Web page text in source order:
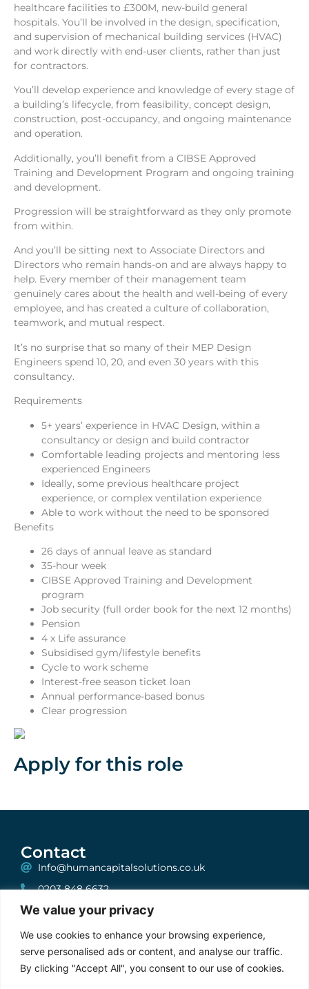
We value your privacy
We use cookies to enhance your browsing experience,
serve personalised ads or content, and analyse our traffic.
By clicking "Accept All", you consent to our use of cookies.
healthcare facilities to £300M, new-build general
hospitals. You’ll be involved in the design, specification,
and supervision of mechanical building services (HVAC)
and work directly with end-user clients, rather than just
for contractors.
You’ll develop experience and knowledge of every stage of
a building’s lifecycle, from feasibility, concept design,
construction, post-occupancy, and ongoing maintenance
and operation.
Additionally, you’ll benefit from a CIBSE Approved
Training and Development Program and ongoing training
and development.
Progression will be straightforward as they only promote
from within.
And you’ll be sitting next to Associate Directors and
Directors who remain hands-on and are always happy to
help. Every member of their management team
genuinely cares about the health and well-being of every
employee, and has created a culture of collaboration,
teamwork, and mutual respect.
It’s no surprise that so many of their MEP Design
Engineers spend 10, 20, and even 30 years with this
consultancy.
Requirements
5+ years’ experience in HVAC Design, within a
consultancy or design and build contractor
Comfortable leading projects and mentoring less
experienced Engineers
Ideally, some previous healthcare project
experience, or complex ventilation experience
Able to work without the need to be sponsored
Benefits
26 days of annual leave as standard
35-hour week
CIBSE Approved Training and Development
program
Job security (full order book for the next 12 months)
Pension
4 x Life assurance
Subsidised gym/lifestyle benefits
Cycle to work scheme
Interest-free season ticket loan
Annual performance-based bonus
Clear progression
Apply for this role
Contact
Info@humancapitalsolutions.co.uk
0203 848 6632
199 Bishopsgate, London, EC2A 2JN
One, Albion House, Unit 6, High Street, Woking,
Surrey, GU21 6BG
Stay Connected